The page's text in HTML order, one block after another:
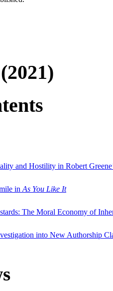
and Hostility in Robert
in As You Like It
The Moral Economy of
into New Authorship